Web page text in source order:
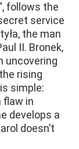
follows the
service
the man
II. Bronek,
uncovering
rising
simple:
flaw in
develops a
doesn’t